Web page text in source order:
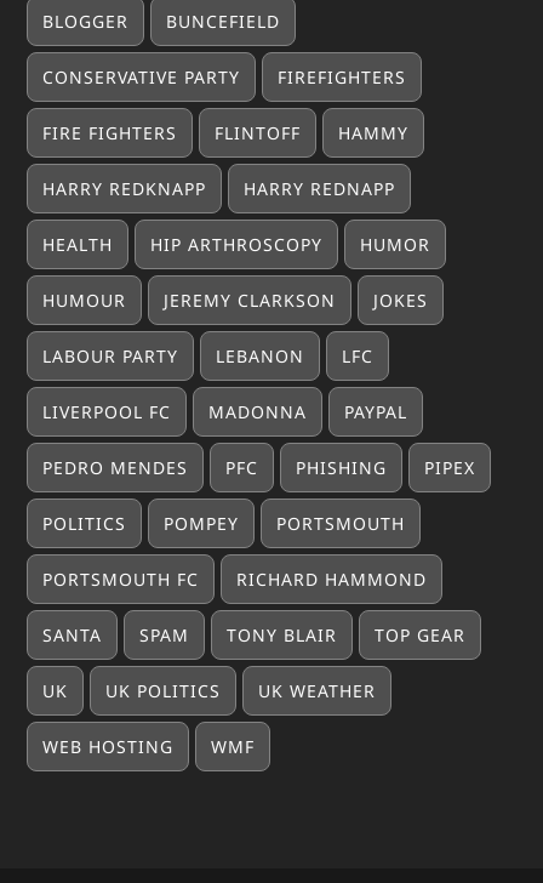
BLOGGER BUNCEFIELD
CONSERVATIVE PARTY FIREFIGHTERS
FIRE FIGHTERS FLINTOFF HAMMY
HARRY REDKNAPP HARRY REDNAPP
HEALTH HIP ARTHROSCOPY HUMOR
HUMOUR JEREMY CLARKSON JOKES
LABOUR PARTY LEBANON LFC
LIVERPOOL FC MADONNA PAYPAL
PEDRO MENDES PFC PHISHING PIPEX
POLITICS POMPEY PORTSMOUTH
PORTSMOUTH FC RICHARD HAMMOND
SANTA SPAM TONY BLAIR TOP GEAR
UK UK POLITICS UK WEATHER
WEB HOSTING WMF